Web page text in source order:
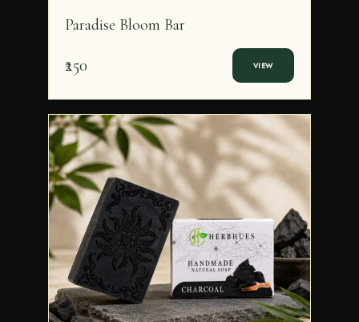
Paradise Bloom Bar
₹250 VIEW